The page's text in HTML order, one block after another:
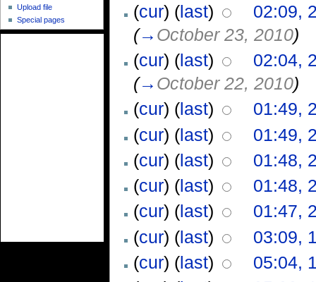
(cur) (last)
02:09,
(→ October 23, 2010)
(cur) (last)
02:04,
(→ October 22, 2010)
(cur) (last)
01:49,
(cur) (last)
01:49,
(cur) (last)
01:48,
(cur) (last)
01:48,
(cur) (last)
01:47,
(cur) (last)
03:09,
(cur) (last)
05:04,
Upload file
Special pages